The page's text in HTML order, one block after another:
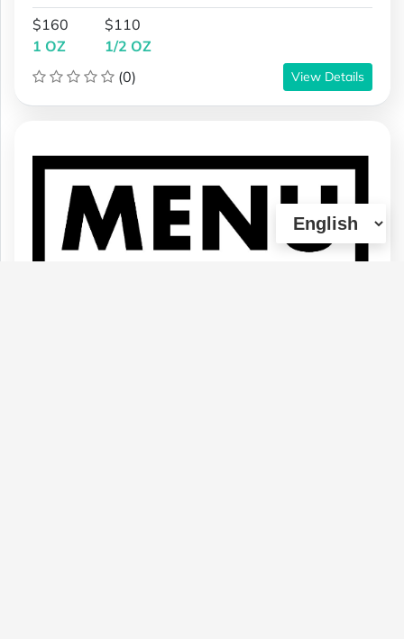
$160
1 OZ
$110
1/2 OZ
(0)
View Details